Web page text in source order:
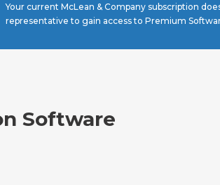
Your current McLean & Company subscription
representative to gain access to Premium
Software